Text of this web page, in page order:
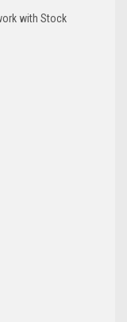
with Stock